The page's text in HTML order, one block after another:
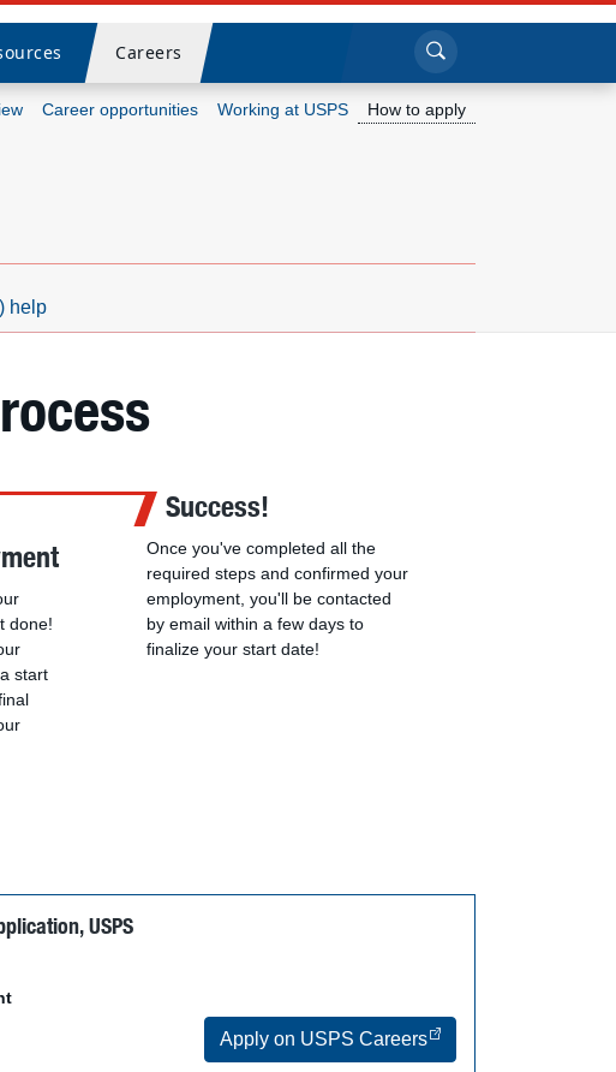
Careers Click to search
Career opportunities Working at USPS How to apply
help
done!
start
Success!
Once you've completed all the
required steps and confirmed your
employment, you'll be contacted
by email within a few days to
finalize your start date!
USPS
Apply on USPS Careers
Careers